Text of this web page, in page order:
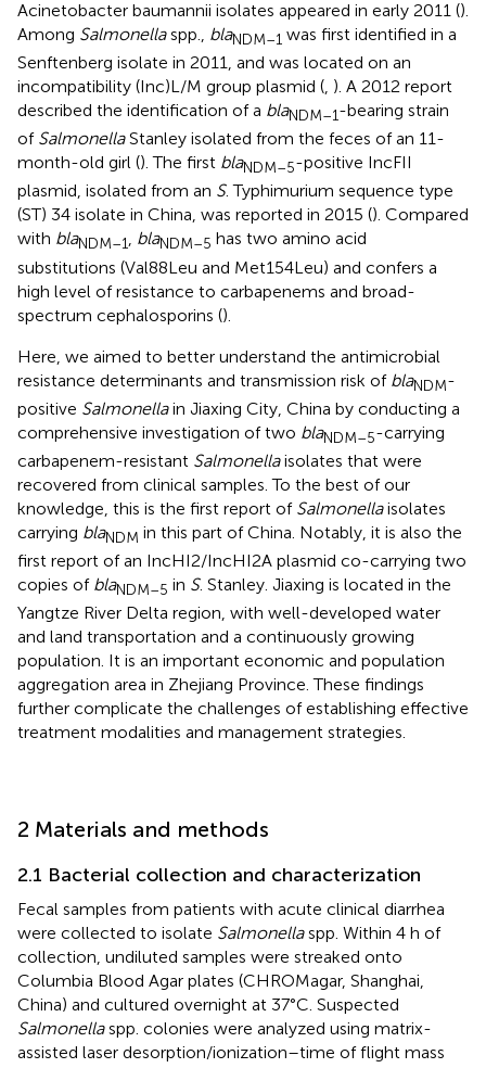
Acinetobacter baumannii isolates appeared in early 2011 ().
Among Salmonellaspp., blaNDM–1 was first identified in a
Senftenberg isolate in 2011, and was located on an
incompatibility (Inc)L/M group plasmid (, ). A 2012 report
described the identification of a blaNDM–1-bearing strain
of SalmonellaStanley isolated from the feces of an 11-
month-old girl (). The first blaNDM–5-positive IncFII
plasmid, isolated from an S. Typhimurium sequence type
(ST) 34 isolate in China, was reported in 2015 (). Compared
with blaNDM–1, blaNDM–5 has two amino acid
substitutions (Val88Leu and Met154Leu) and confers a
high level of resistance to carbapenems and broad-
spectrum cephalosporins ().
Here, we aimed to better understand the antimicrobial
resistance determinants and transmission risk of blaNDM-
positive Salmonellain Jiaxing City, China by conducting a
comprehensive investigation of two blaNDM–5-carrying
carbapenem-resistant Salmonellaisolates that were
recovered from clinical samples. To the best of our
knowledge, this is the first report of Salmonellaisolates
carrying blaNDM in this part of China. Notably, it is also the
first report of an IncHI2/IncHI2A plasmid co-carrying two
copies of blaNDM–5 in S. Stanley. Jiaxing is located in the
Yangtze River Delta region, with well-developed water
and land transportation and a continuously growing
population. It is an important economic and population
aggregation area in Zhejiang Province. These findings
further complicate the challenges of establishing effective
treatment modalities and management strategies.
2 Materials and methods
2.1 Bacterial collection and characterization
Fecal samples from patients with acute clinical diarrhea
were collected to isolate Salmonellaspp. Within 4 h of
collection, undiluted samples were streaked onto
Columbia Blood Agar plates (CHROMagar, Shanghai,
China) and cultured overnight at 37°C. Suspected
Salmonellaspp. colonies were analyzed using matrix-
assisted laser desorption/ionization–time of flight mass